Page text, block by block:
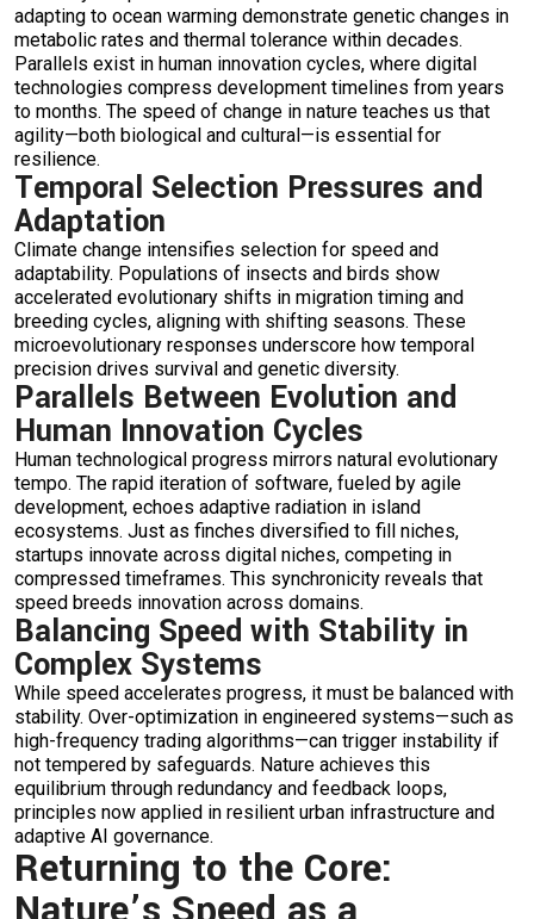
adapting to ocean warming demonstrate genetic changes in
metabolic rates and thermal tolerance within decades.
Parallels exist in human innovation cycles, where digital
technologies compress development timelines from years
to months. The speed of change in nature teaches us that
agility—both biological and cultural—is essential for
resilience.
Temporal Selection Pressures and
Adaptation
Climate change intensifies selection for speed and
adaptability. Populations of insects and birds show
accelerated evolutionary shifts in migration timing and
breeding cycles, aligning with shifting seasons. These
microevolutionary responses underscore how temporal
precision drives survival and genetic diversity.
Parallels Between Evolution and
Human Innovation Cycles
Human technological progress mirrors natural evolutionary
tempo. The rapid iteration of software, fueled by agile
development, echoes adaptive radiation in island
ecosystems. Just as finches diversified to fill niches,
startups innovate across digital niches, competing in
compressed timeframes. This synchronicity reveals that
speed breeds innovation across domains.
Balancing Speed with Stability in
Complex Systems
While speed accelerates progress, it must be balanced with
stability. Over-optimization in engineered systems—such as
high-frequency trading algorithms—can trigger instability if
not tempered by safeguards. Nature achieves this
equilibrium through redundancy and feedback loops,
principles now applied in resilient urban infrastructure and
adaptive AI governance.
Returning to the Core: